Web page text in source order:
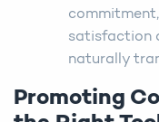
satisfaction
naturally
Promoting